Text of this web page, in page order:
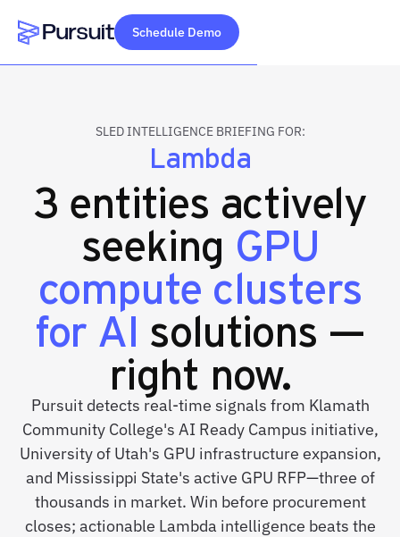
Webflow Homepage
Schedule Demo
SLED INTELLIGENCE BRIEFING FOR:
Lambda
3 entities actively
seeking GPU
compute clusters
for AI solutions —
right now.
Pursuit detects real-time signals from Klamath
Community College's AI Ready Campus initiative,
University of Utah's GPU infrastructure expansion,
and Mississippi State's active GPU RFP—three of
thousands in market. Win before procurement
closes; actionable Lambda intelligence beats the